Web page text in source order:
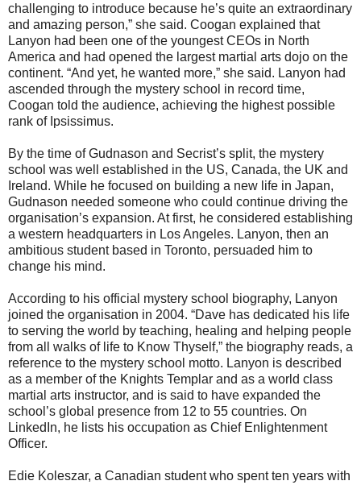
challenging to introduce because he’s quite an extraordinary
and amazing person,” she said. Coogan explained that
Lanyon had been one of the youngest CEOs in North
America and had opened the largest martial arts dojo on the
continent. “And yet, he wanted more,” she said. Lanyon had
ascended through the mystery school in record time,
Coogan told the audience, achieving the highest possible
rank of Ipsissimus.
By the time of Gudnason and Secrist’s split, the mystery
school was well established in the US, Canada, the UK and
Ireland. While he focused on building a new life in Japan,
Gudnason needed someone who could continue driving the
organisation’s expansion. At first, he considered establishing
a western headquarters in Los Angeles. Lanyon, then an
ambitious student based in Toronto, persuaded him to
change his mind.
According to his official mystery school biography, Lanyon
joined the organisation in 2004. “Dave has dedicated his life
to serving the world by teaching, healing and helping people
from all walks of life to Know Thyself,” the biography reads, a
reference to the mystery school motto. Lanyon is described
as a member of the Knights Templar and as a world class
martial arts instructor, and is said to have expanded the
school’s global presence from 12 to 55 countries. On
LinkedIn, he lists his occupation as Chief Enlightenment
Officer.
Edie Koleszar, a Canadian student who spent ten years with